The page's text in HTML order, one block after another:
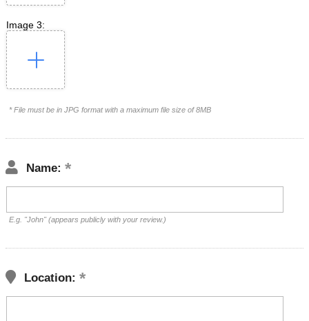
Image 3:
* File must be in JPG format with a maximum file size of 8MB
Name:
E.g. "John" (appears publicly with your review.)
Location: